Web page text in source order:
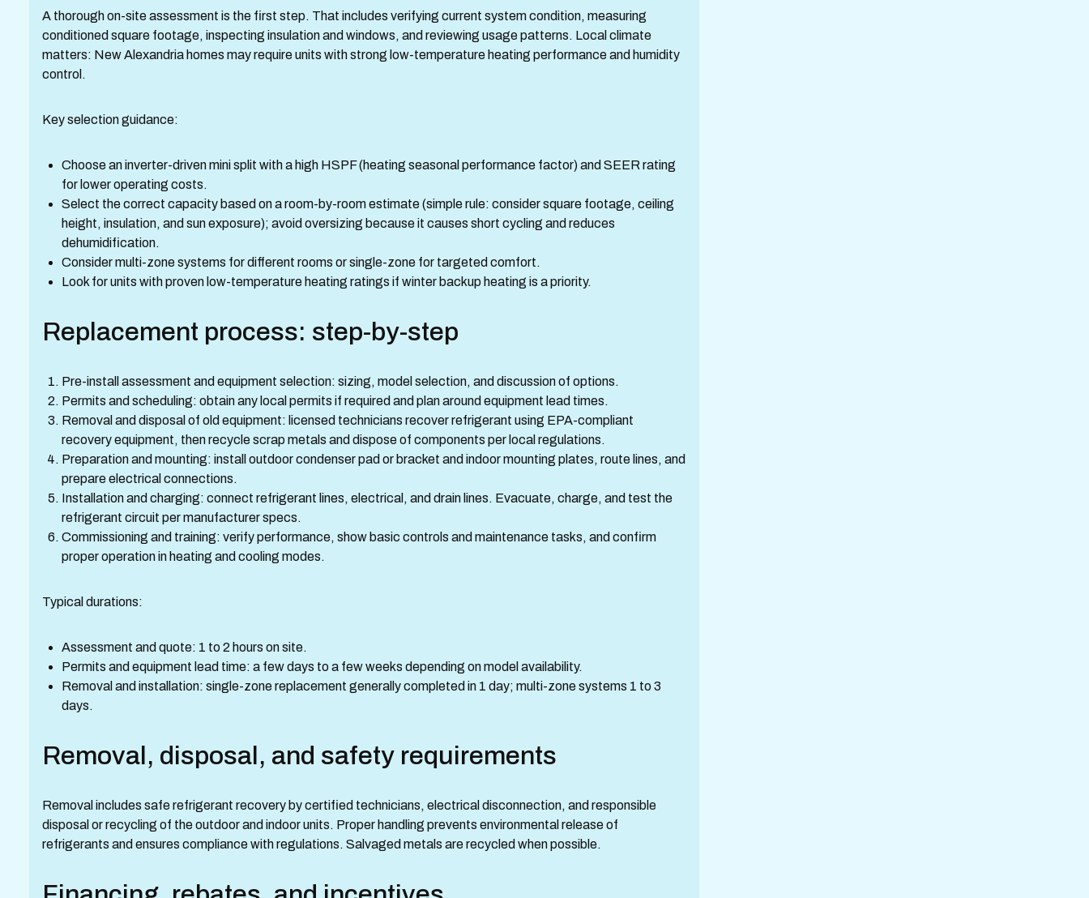
A thorough on-site assessment is the first step. That includes verifying current system condition, measuring
conditioned square footage, inspecting insulation and windows, and reviewing usage patterns. Local climate
matters: New Alexandria homes may require units with strong low-temperature heating performance and humidity
control.
Key selection guidance:
Choose an inverter-driven mini split with a high HSPF (heating seasonal performance factor) and SEER rating
for lower operating costs.
Select the correct capacity based on a room-by-room estimate (simple rule: consider square footage, ceiling
height, insulation, and sun exposure); avoid oversizing because it causes short cycling and reduces
dehumidification.
Consider multi-zone systems for different rooms or single-zone for targeted comfort.
Look for units with proven low-temperature heating ratings if winter backup heating is a priority.
Replacement process: step-by-step
Pre-install assessment and equipment selection: sizing, model selection, and discussion of options.
Permits and scheduling: obtain any local permits if required and plan around equipment lead times.
Removal and disposal of old equipment: licensed technicians recover refrigerant using EPA-compliant
recovery equipment, then recycle scrap metals and dispose of components per local regulations.
Preparation and mounting: install outdoor condenser pad or bracket and indoor mounting plates, route lines, and
prepare electrical connections.
Installation and charging: connect refrigerant lines, electrical, and drain lines. Evacuate, charge, and test the
refrigerant circuit per manufacturer specs.
Commissioning and training: verify performance, show basic controls and maintenance tasks, and confirm
proper operation in heating and cooling modes.
Typical durations:
Assessment and quote: 1 to 2 hours on site.
Permits and equipment lead time: a few days to a few weeks depending on model availability.
Removal and installation: single-zone replacement generally completed in 1 day; multi-zone systems 1 to 3
days.
Removal, disposal, and safety requirements
Removal includes safe refrigerant recovery by certified technicians, electrical disconnection, and responsible
disposal or recycling of the outdoor and indoor units. Proper handling prevents environmental release of
refrigerants and ensures compliance with regulations. Salvaged metals are recycled when possible.